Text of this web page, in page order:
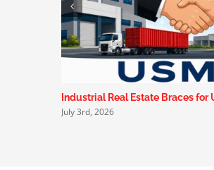
Industrial Real Estate Braces for
July 3rd, 2026